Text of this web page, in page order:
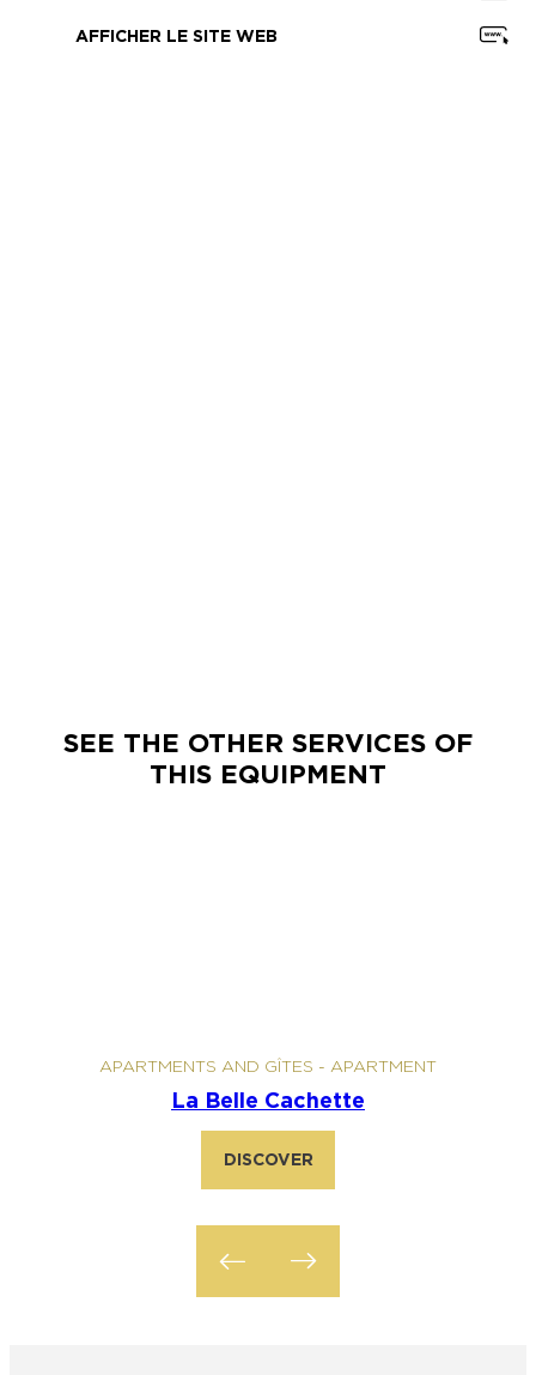
AFFICHER LE SITE WEB
SEE THE OTHER SERVICES OF
THIS EQUIPMENT
APARTMENTS AND GÎTES - APARTMENT
La Belle Cachette
DISCOVER